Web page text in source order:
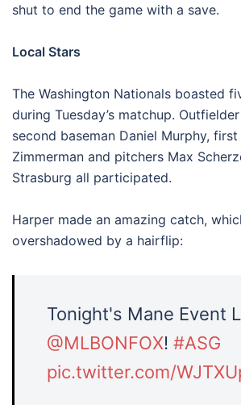
shut to end the game with a save.
Local Stars
The Washington Nationals boasted
during Tuesday’s matchup.
second baseman Daniel Murphy, first
Zimmerman and pitchers Max
Strasburg all participated.
Harper made an amazing catch,
overshadowed by a hairflip:
Tonight's Mane Event
@MLBONFOX! #ASG
pic.twitter.com/